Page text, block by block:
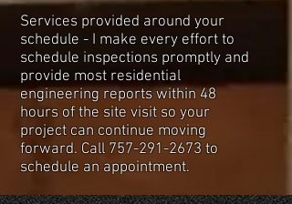
Services provided around your
schedule - I make every effort to
schedule inspections promptly and
provide most residential
engineering reports within 48
hours of the site visit so your
project can continue moving
forward. Call757-291-2673 to
schedule an appointment.